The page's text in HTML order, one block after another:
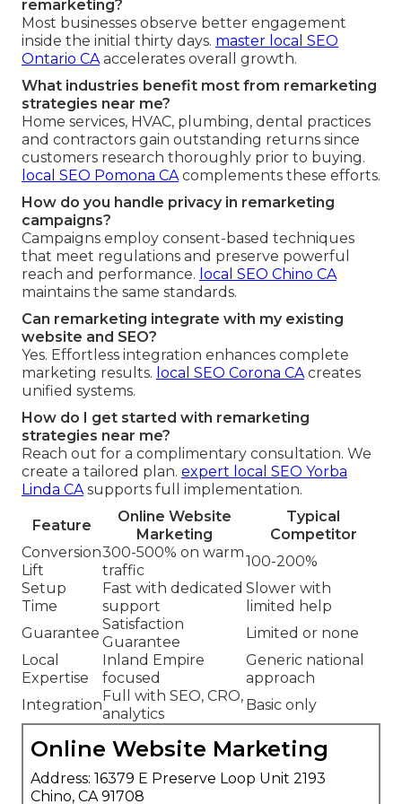
remarketing?
Most businesses observe better engagement
inside the initial thirty days. master local SEO
Ontario CAaccelerates overall growth.
What industries benefit most from remarketing
strategies near me?
Home services, HVAC, plumbing, dental practices
and contractors gain outstanding returns since
customers research thoroughly prior to buying.
local SEO Pomona CAcomplements these efforts.
How do you handle privacy in remarketing
campaigns?
Campaigns employ consent-based techniques
that meet regulations and preserve powerful
reach and performance. local SEO Chino CA
maintains the same standards.
Can remarketing integrate with my existing
website and SEO?
Yes. Effortless integration enhances complete
marketing results. local SEO Corona CAcreates
unified systems.
How do I get started with remarketing
strategies near me?
Reach out for a complimentary consultation. We
create a tailored plan. expert local SEO Yorba
Linda CAsupports full implementation.
Feature
Online Website
Marketing
Typical
Competitor
Conversion
Lift
300-500% on warm
traffic
100-200%
Setup
Time
Fast with dedicated
support
Slower with
limited help
Guarantee
Satisfaction
Guarantee
Limited or none
Local
Expertise
Inland Empire
focused
Generic national
approach
Integration
Full with SEO, CRO,
analytics
Basic only
Online Website Marketing
Address: 16379 E Preserve Loop Unit 2193
Chino, CA 91708